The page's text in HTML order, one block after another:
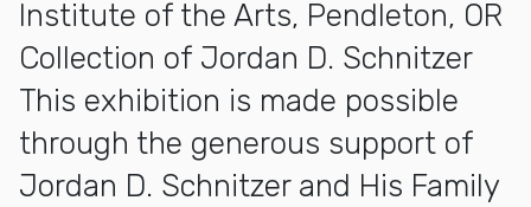
Institute of the Arts, Pendleton, OR
Collection of Jordan D. Schnitzer
This exhibition is made possible
through the generous support of
Jordan D. Schnitzer and His Family